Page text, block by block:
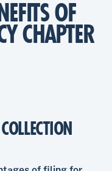
OF
CHAPTER